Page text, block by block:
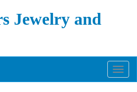
Jewelry and